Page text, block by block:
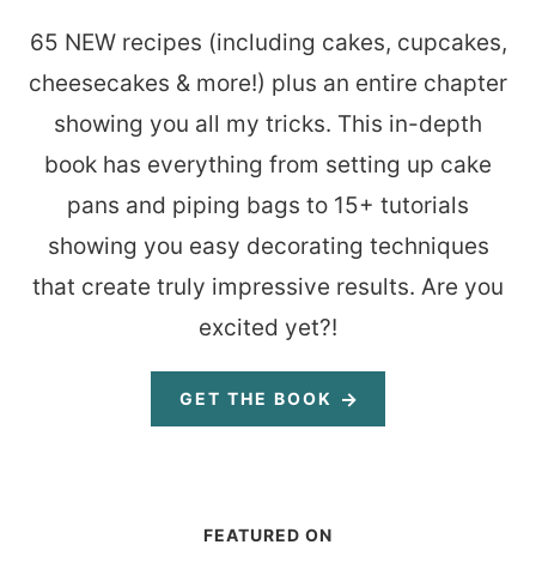
65 NEW recipes (including cakes, cupcakes,
cheesecakes & more!) plus an entire chapter
showing you all my tricks. This in-depth
book has everything from setting up cake
pans and piping bags to 15+ tutorials
showing you easy decorating techniques
that create truly impressive results. Are you
excited yet?!
GET THE BOOK
FEATURED ON